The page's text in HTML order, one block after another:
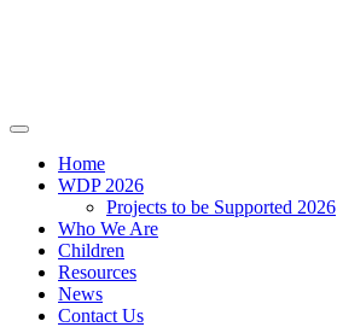
Home
WDP 2026
Projects to be Supported 2026
Who We Are
Children
Resources
News
Contact Us